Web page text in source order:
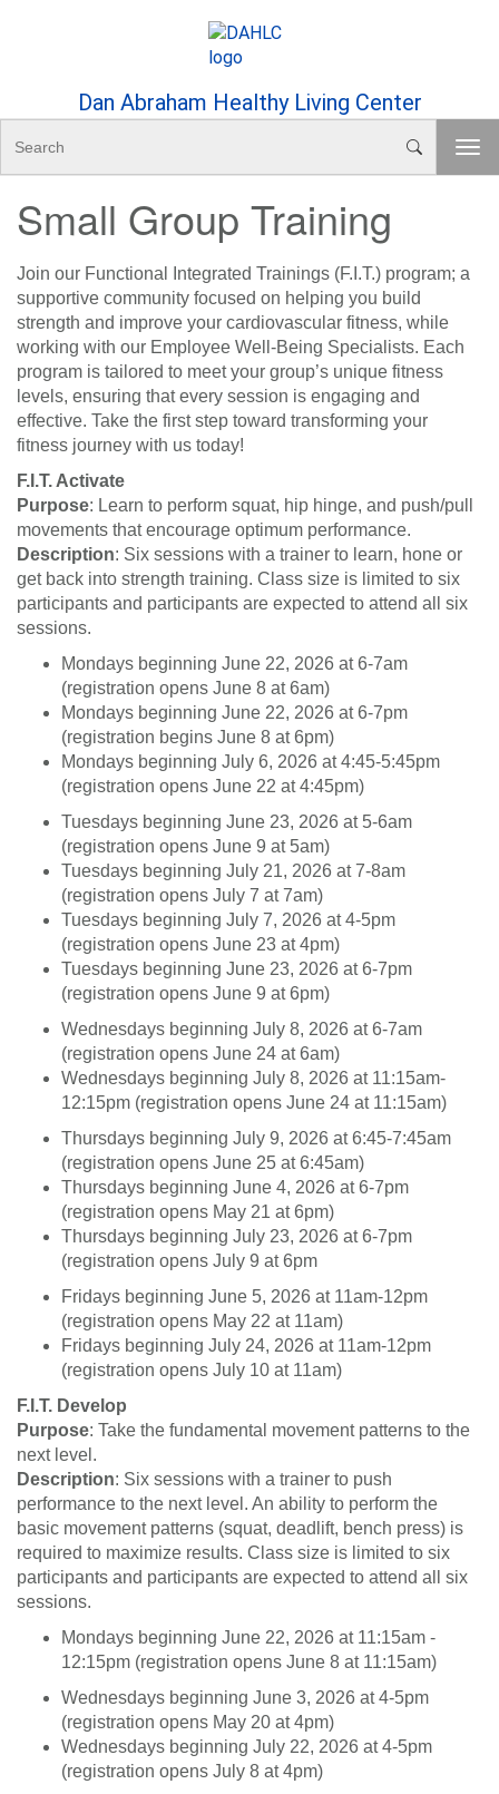
Dan Abraham Healthy Living Center
a
T
o
e
n
Small Group Training
Join our Functional Integrated Trainings (F.I.T.) program; a
supportive community focused on helping you build
strength and improve your cardiovascular fitness, while
working with our Employee Well-Being Specialists. Each
program is tailored to meet your group’s unique fitness
levels, ensuring that every session is engaging and
effective. Take the first step toward transforming your
fitness journey with us today!
F.I.T. Activate
Purpose: Learn to perform squat, hip hinge, and push/pull
movements that encourage optimum performance.
Description: Six sessions with a trainer to learn, hone or
get back into strength training. Class size is limited to six
participants and participants are expected to attend all six
sessions.
Mondays beginning June 22, 2026 at 6-7am
(registration opens June 8 at 6am)
Mondays beginning June 22, 2026 at 6-7pm
(registration begins June 8 at 6pm)
Mondays beginning July 6, 2026 at 4:45-5:45pm
(registration opens June 22 at 4:45pm)
Tuesdays beginning June 23, 2026 at 5-6am
(registration opens June 9 at 5am)
Tuesdays beginning July 21, 2026 at 7-8am
(registration opens July 7 at 7am)
Tuesdays beginning July 7, 2026 at 4-5pm
(registration opens June 23 at 4pm)
Tuesdays beginning June 23, 2026 at 6-7pm
(registration opens June 9 at 6pm)
Wednesdays beginning July 8, 2026 at 6-7am
(registration opens June 24 at 6am)
Wednesdays beginning July 8, 2026 at 11:15am-
12:15pm (registration opens June 24 at 11:15am)
Thursdays beginning July 9, 2026 at 6:45-7:45am
(registration opens June 25 at 6:45am)
Thursdays beginning June 4, 2026 at 6-7pm
(registration opens May 21 at 6pm)
Thursdays beginning July 23, 2026 at 6-7pm
(registration opens July 9 at 6pm
Fridays beginning June 5, 2026 at 11am-12pm
(registration opens May 22 at 11am)
Fridays beginning July 24, 2026 at 11am-12pm
(registration opens July 10 at 11am)
F.I.T. Develop
Purpose: Take the fundamental movement patterns to the
next level.
Description: Six sessions with a trainer to push
performance to the next level. An ability to perform the
basic movement patterns (squat, deadlift, bench press) is
required to maximize results. Class size is limited to six
participants and participants are expected to attend all six
sessions.
Mondays beginning June 22, 2026 at 11:15am -
12:15pm (registration opens June 8 at 11:15am)
Wednesdays beginning June 3, 2026 at 4-5pm
(registration opens May 20 at 4pm)
Wednesdays beginning July 22, 2026 at 4-5pm
(registration opens July 8 at 4pm)